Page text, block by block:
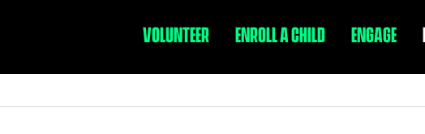
VOLUNTEER ENROLL A CHILD ENGAGE